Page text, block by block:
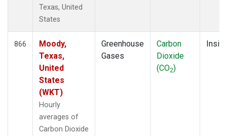
Texas, United
States
866
Moody,
Texas,
United
States
(WKT)
Hourly
averages of
Carbon Dioxide
Greenhouse
Gases
Carbon
Dioxide
(CO2)
Insitu